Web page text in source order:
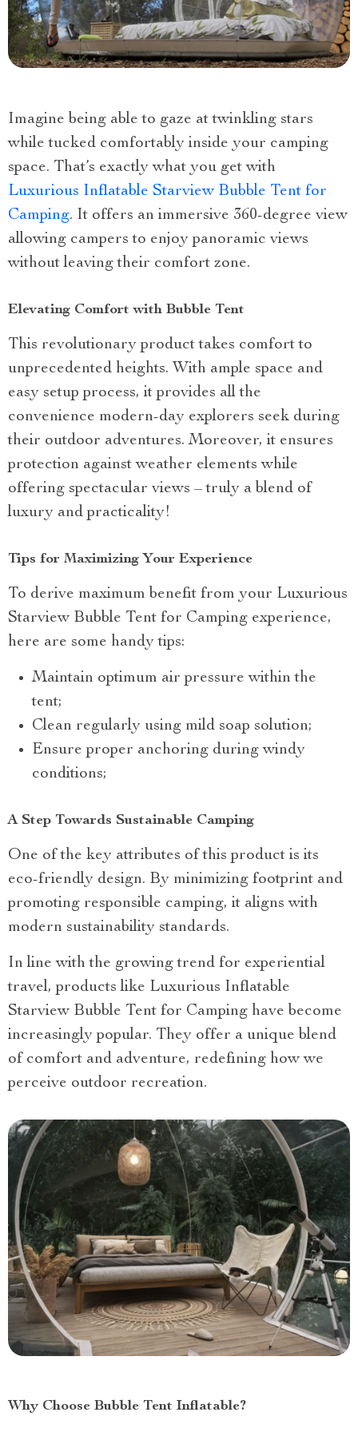
Imagine being able to gaze at twinkling stars
while tucked comfortably inside your camping
space. That’s exactly what you get with
Luxurious Inflatable Starview Bubble Tent for
Camping. It offers an immersive 360-degree view
allowing campers to enjoy panoramic views
without leaving their comfort zone.
Elevating Comfort with Bubble Tent
This revolutionary product takes comfort to
unprecedented heights. With ample space and
easy setup process, it provides all the
convenience modern-day explorers seek during
their outdoor adventures. Moreover, it ensures
protection against weather elements while
offering spectacular views – truly a blend of
luxury and practicality!
Tips for Maximizing Your Experience
To derive maximum benefit from your Luxurious
Starview Bubble Tent for Camping experience,
here are some handy tips:
Maintain optimum air pressure within the
tent;
Clean regularly using mild soap solution;
Ensure proper anchoring during windy
conditions;
A Step Towards Sustainable Camping
One of the key attributes of this product is its
eco-friendly design. By minimizing footprint and
promoting responsible camping, it aligns with
modern sustainability standards.
In line with the growing trend for experiential
travel, products like Luxurious Inflatable
Starview Bubble Tent for Camping have become
increasingly popular. They offer a unique blend
of comfort and adventure, redefining how we
perceive outdoor recreation.
Why Choose Bubble Tent Inflatable?